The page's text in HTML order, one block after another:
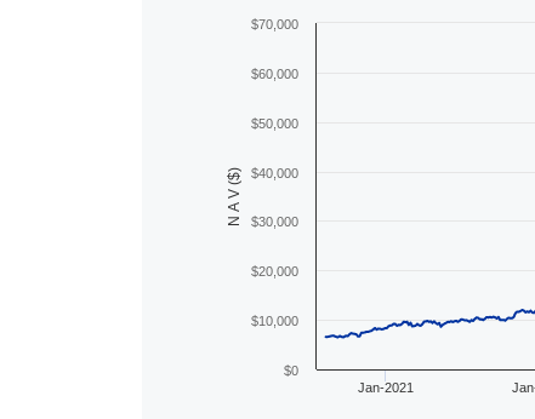
N A V ($)
Jan-2021
$0
$10,000
$20,000
$30,000
$40,000
$50,000
$60,000
$70,000